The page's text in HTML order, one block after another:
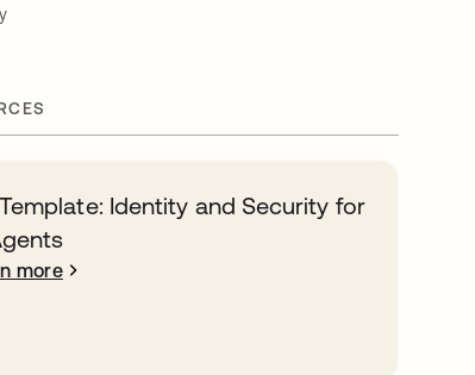
Identity and Security for
more